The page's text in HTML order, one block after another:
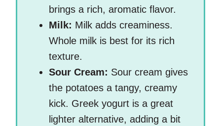
brings a rich, aromatic flavor.
Milk: Milk adds creaminess.
Whole milk is best for its rich
texture.
Sour Cream: Sour cream gives
the potatoes a tangy, creamy
kick. Greek yogurt is a great
lighter alternative, adding a bit